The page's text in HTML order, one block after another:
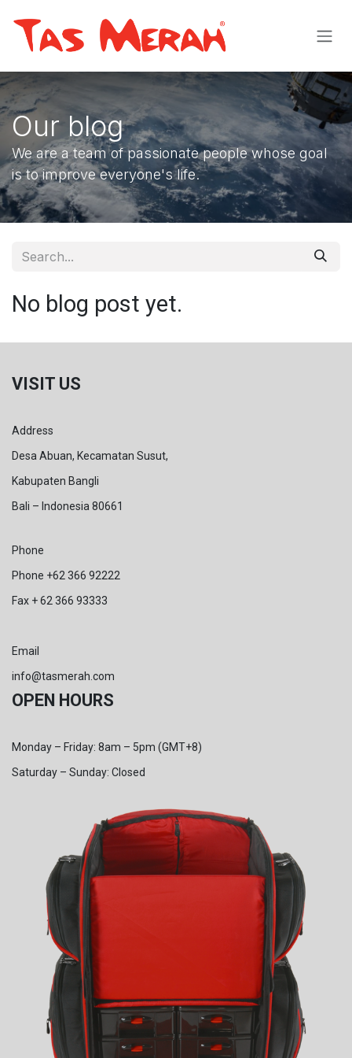
Our blog
We are a team of passionate people whose goal
is to improve everyone's life.
No blog post yet.
VISIT US
Address
Desa Abuan, Kecamatan Susut,
Kabupaten Bangli
Bali – Indonesia 80661
Phone
Phone +62 366 92222
Fax + 62 366 93333
Email
info@tasmerah.com
OPEN HOURS
Monday – Friday: 8am – 5pm (GMT+8)
Saturday – Sunday: Closed